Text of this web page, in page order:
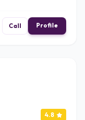
Call Profile
4.8